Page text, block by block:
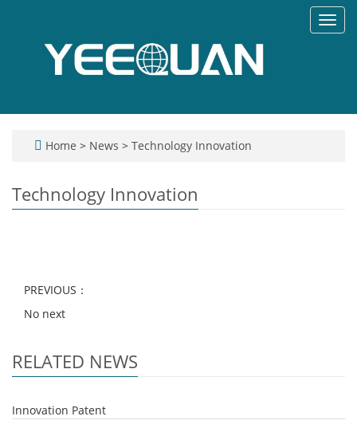
Home > News > Technology Innovation
Technology Innovation
PREVIOUS：
No next
RELATED NEWS
Innovation Patent